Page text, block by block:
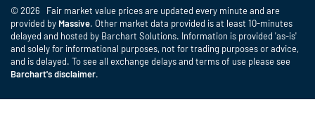
© 2026 Fair market value prices are updated every minute and are
provided by Massive. Other market data provided is at least 10-minutes
delayed and hosted by Barchart Solutions. Information is provided 'as-is'
and solely for informational purposes, not for trading purposes or advice,
and is delayed. To see all exchange delays and terms of use please see
Barchart's disclaimer.